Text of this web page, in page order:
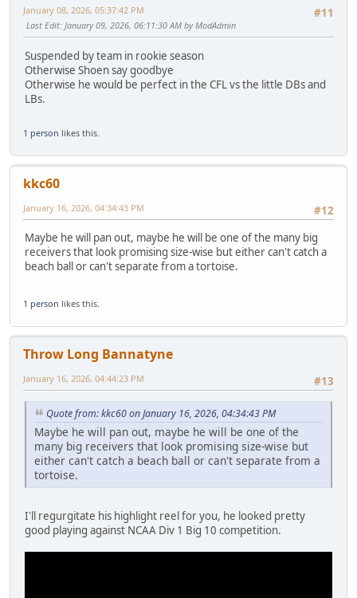
#11
January 08, 2026, 05:37:42 PM
Last Edit: January 09, 2026, 06:11:30 AM by ModAdmin
Suspended by team in rookie season
Otherwise Shoen say goodbye
Otherwise he would be perfect in the CFL vs the little DBs and
LBs.
1 person likes this.
kkc60
#12
January 16, 2026, 04:34:43 PM
Maybe he will pan out, maybe he will be one of the many big
receivers that look promising size-wise but either can't catch a
beach ball or can't separate from a tortoise.
1 person likes this.
Throw Long Bannatyne
#13
January 16, 2026, 04:44:23 PM
Quote from: kkc60 on January 16, 2026, 04:34:43 PM
Maybe he will pan out, maybe he will be one of the
many big receivers that look promising size-wise but
either can't catch a beach ball or can't separate from a
tortoise.
I'll regurgitate his highlight reel for you, he looked pretty
good playing against NCAA Div 1 Big 10 competition.